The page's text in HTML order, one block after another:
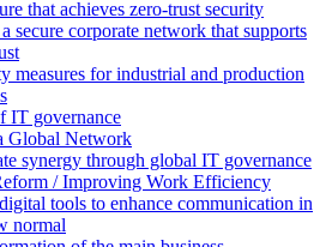
that achieves zero-trust security
secure corporate network that supports
measures for industrial and production
IT governance
Global Network
synergy through global IT governance
/ Improving Work Efficiency
tools to enhance communication in
normal